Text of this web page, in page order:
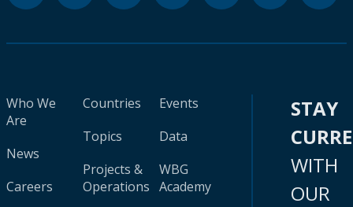
Who We
Are
News
Careers
Countries
Topics
Projects &
Operations
Events
Data
WBG
Academy
STAY
WITH
OUR